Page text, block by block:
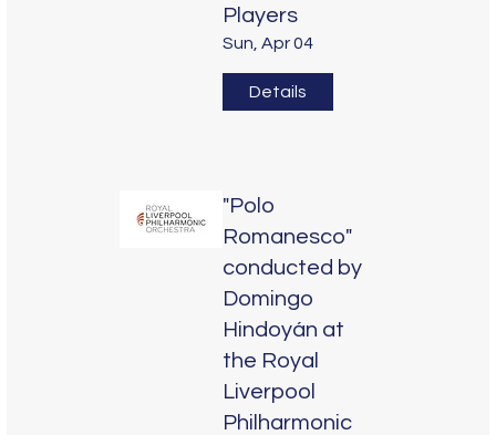
Players
Sun, Apr 04
Details
"Polo
Romanesco"
conducted by
Domingo
Hindoyán at
the Royal
Liverpool
Philharmonic